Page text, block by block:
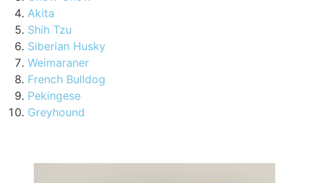
Akita
Shih Tzu
Siberian Husky
Weimaraner
French Bulldog
Pekingese
Greyhound